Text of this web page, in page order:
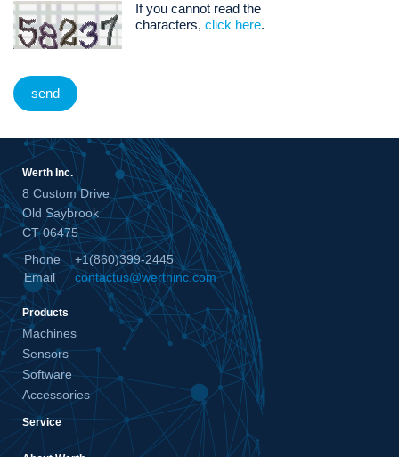
If you cannot read the
characters,click here.
send
Werth Inc.
8 Custom Drive
Old Saybrook
CT 06475
Phone
+1(860)399-2445
Email
contactus@werthinc.com
Products
Machines
Sensors
Software
Accessories
Service